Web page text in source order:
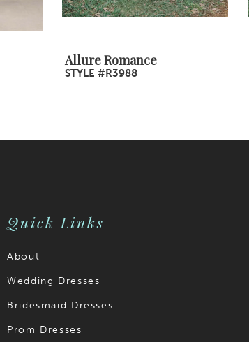
Allure Romance
STYLE #R3988
Quick Links
About
Wedding Dresses
Bridesmaid Dresses
Prom Dresses